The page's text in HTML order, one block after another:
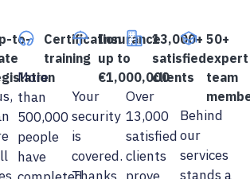
to-
Certification
training
More
than
500,000
people
have
Insurance
up to
€1,000,000
Your
security
is
covered.
13,000+
satisfied
clients
Over
13,000
satisfied
clients
50+
expert
team
Behind
our
services
stands a